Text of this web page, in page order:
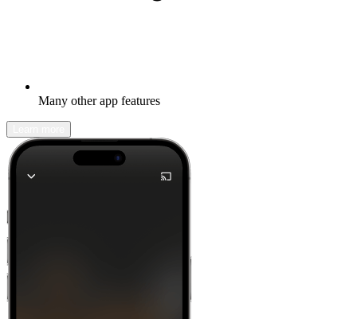
Many other app features